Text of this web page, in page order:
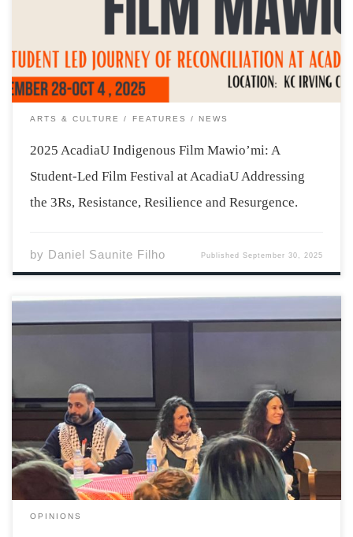
students learn more about what it means to work
together, as young […]
ARTS & CULTURE FEATURES NEWS
2025 AcadiaU Indigenous Film Mawio’mi: A
Student-Led Film Festival at AcadiaU Addressing
the 3Rs, Resistance, Resilience and Resurgence.
by Daniel Saunite Filho PublishedSeptember 30, 2025
silent about injustice” emphasizes the author, poet,
educator, and advocate Dr. El Jones in her speech as
she received an honorary degree from Acadia University
at last […]
OPINIONS